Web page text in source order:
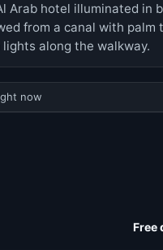
Arab hotel illuminated in
from a canal with palm
along the walkway.
now
Free